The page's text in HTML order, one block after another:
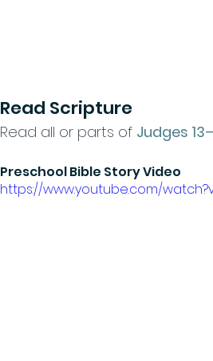
Read Scripture
Read all or parts of Judges
Preschool Bible Story Video
https://www.youtube.com/